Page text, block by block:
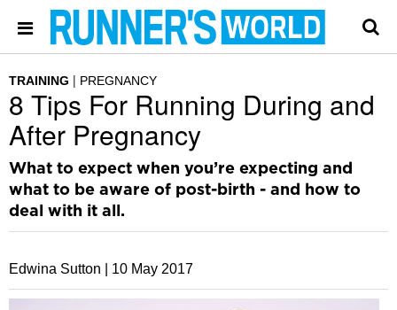
TRAINING PREGNANCY
8 Tips For Running During and
After Pregnancy
What to expect when you’re expecting and
what to be aware of post-birth - and how to
deal with it all.
Edwina Sutton | 10 May 2017